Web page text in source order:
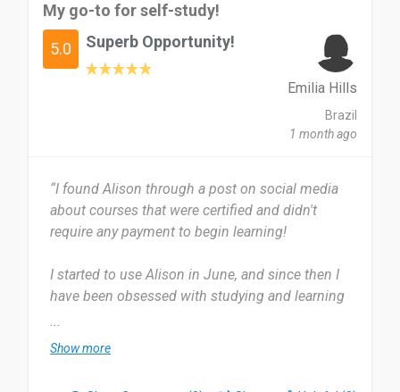
My go-to for self-study!
5.0 Superb Opportunity!
Emilia Hills
Brazil
1 month ago
“I found Alison through a post on social media
about courses that were certified and didn't
require any payment to begin learning!
I started to use Alison in June, and since then I
have been obsessed with studying and learning
and begin any course you wish. I use Alison
almost daily to keep up with my courses and
...
Show more